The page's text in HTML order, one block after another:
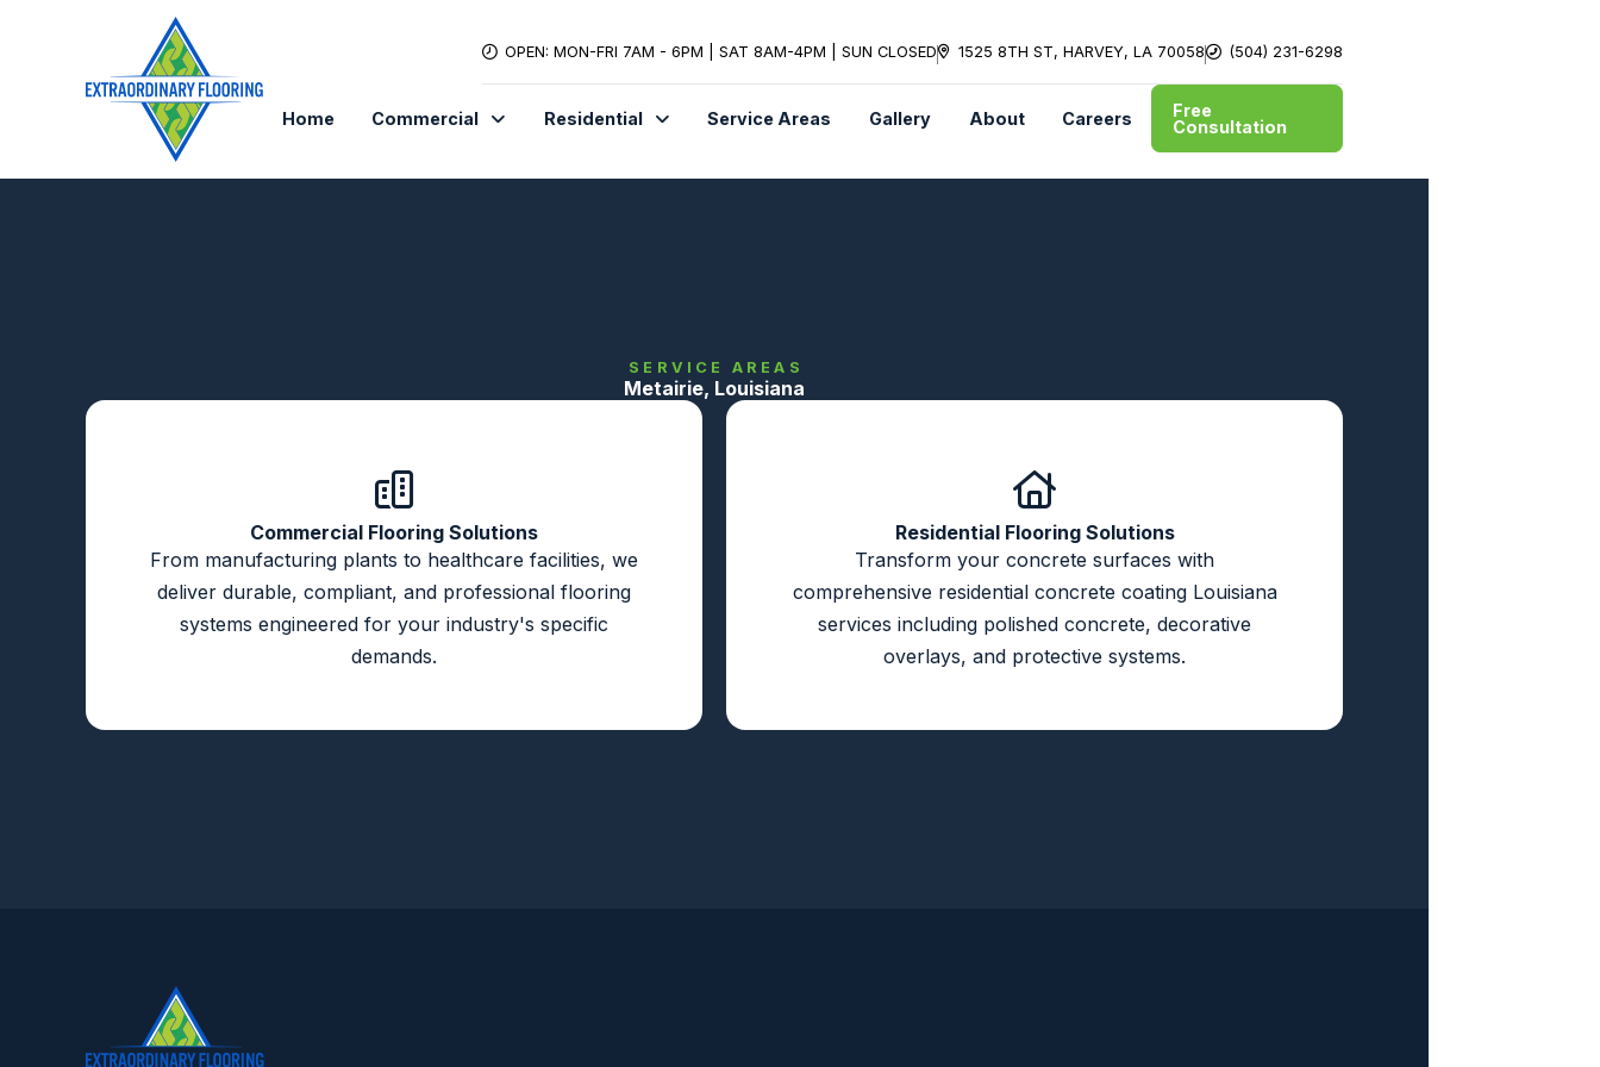
OPEN: MON-FRI 7AM - 6PM | SAT 8AM-4PM | SUN CLOSED 1525 8TH ST, HARVEY, LA 70058 (504) 231-6298
Home Commercial Residential Service Areas Gallery About Careers
Free
Consultation
SERVICE AREAS
Metairie, Louisiana
Commercial Flooring Solutions
From manufacturing plants to healthcare facilities, we
deliver durable, compliant, and professional flooring
systems engineered for your industry's specific
demands.
Residential Flooring Solutions
Transform your concrete surfaces with
comprehensive residential concrete coating Louisiana
services including polished concrete, decorative
overlays, and protective systems.